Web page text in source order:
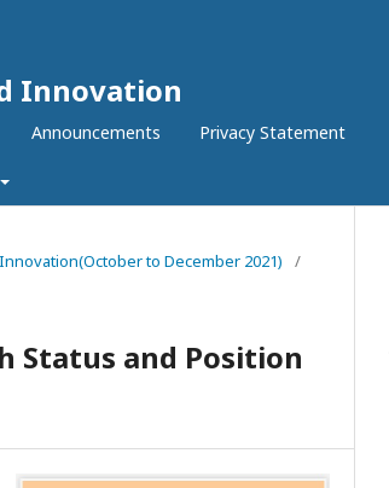
Innovation
Announcements Privacy Statement
to December 2021)
/
Status and Position